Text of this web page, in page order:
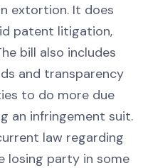
extortion. It does
patent litigation,
bill also includes
and transparency
to do more due
an infringement suit.
law regarding
losing party in some